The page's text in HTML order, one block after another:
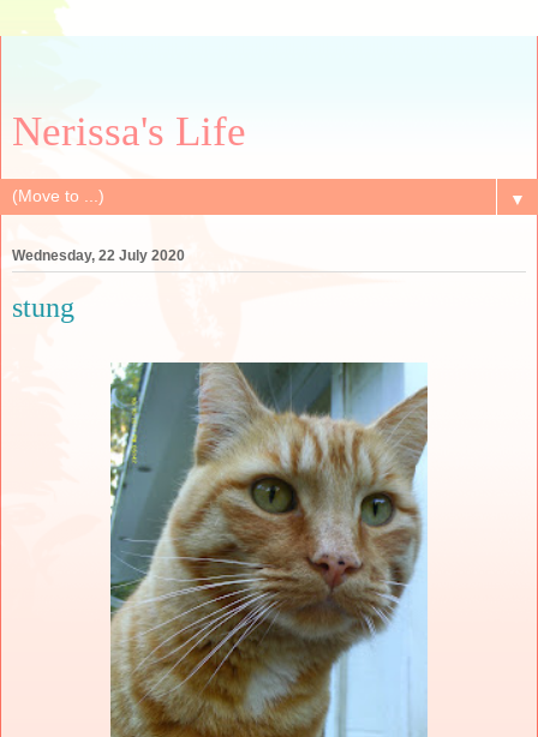
Nerissa's Life
▼
Wednesday, 22 July 2020
stung